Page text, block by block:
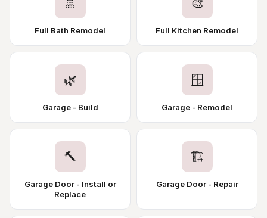
Full Bath Remodel Full Kitchen Remodel
🌿
Garage - Build
🪟
Garage - Remodel
🔨
Garage Door - Install or
Replace
🏗️
Garage Door - Repair